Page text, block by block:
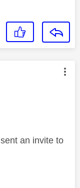
by:
an invite to